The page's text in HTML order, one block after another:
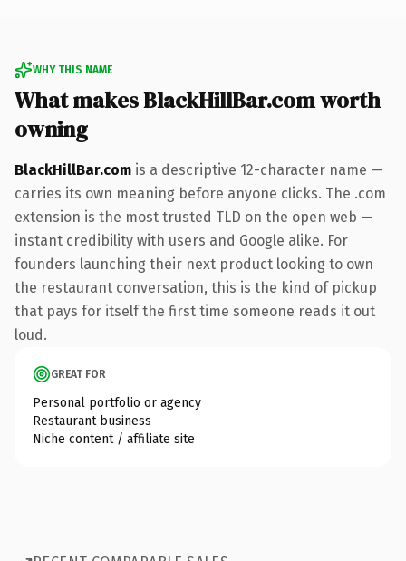
WHY THIS NAME
What makes BlackHillBar.com worth
owning
BlackHillBar.com is a descriptive 12-character name —
carries its own meaning before anyone clicks. The .com
extension is the most trusted TLD on the open web —
instant credibility with users and Google alike. For
founders launching their next product looking to own
the restaurant conversation, this is the kind of pickup
that pays for itself the first time someone reads it out
loud.
GREAT FOR
Personal portfolio or agency
Restaurant business
Niche content / affiliate site